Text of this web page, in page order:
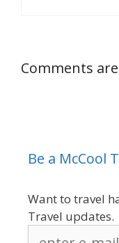
Comments
Be a McCool
Want to travel
Travel updates.